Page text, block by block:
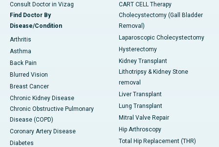
Consult Doctor in Vizag
Find Doctor By
Disease/Condition
Arthritis
Asthma
Back Pain
Blurred Vision
Breast Cancer
Chronic Kidney Disease
Chronic Obstructive Pulmonary
Disease (COPD)
Coronary Artery Disease
Diabetes
CART CELL Therapy
Cholecystectomy (Gall Bladder
Removal)
Laparoscopic Cholecystectomy
Hysterectomy
Kidney Transplant
Lithotripsy & Kidney Stone
removal
Liver Transplant
Lung Transplant
Mitral Valve Repair
Hip Arthroscopy
Total Hip Replacement (THR)